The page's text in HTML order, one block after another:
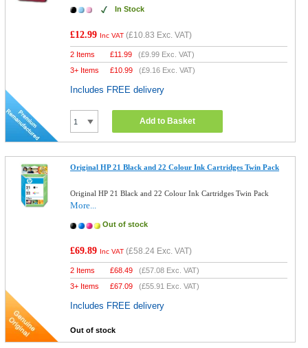
In Stock
£12.99 Inc VAT (£10.83 Exc. VAT)
2 Items £11.99 (£9.99 Exc. VAT)
3+ Items
£10.99 (£9.16 Exc. VAT)
Includes FREE delivery
Add to Basket
Original HP 21 Black and 22 Colour Ink Cartridges Twin Pack
Original HP 21 Black and 22 Colour Ink Cartridges Twin Pack
More...
Out of stock
£69.89 Inc VAT (£58.24 Exc. VAT)
2 Items £68.49 (£57.08 Exc. VAT)
3+ Items
£67.09 (£55.91 Exc. VAT)
Includes FREE delivery
Out of stock